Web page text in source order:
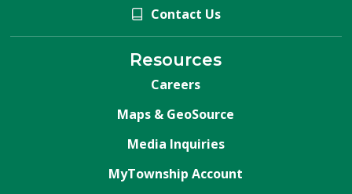
Contact Us
Resources
Careers
Maps & GeoSource
Media Inquiries
MyTownship Account